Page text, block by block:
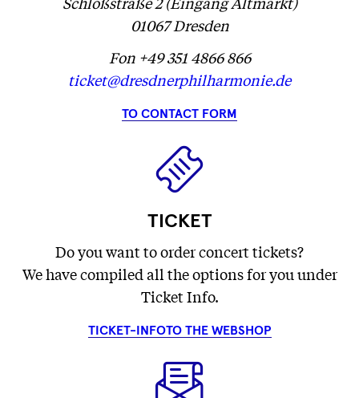
01067 Dresden
Fon +49 351 4866 866
ticket@dresdnerphilharmonie.de
TO CONTACT FORM
TICKET
Do you want to order concert tickets?
We have compiled all the options for you under
Ticket Info.
TICKET-INFOTO THE WEBSHOP